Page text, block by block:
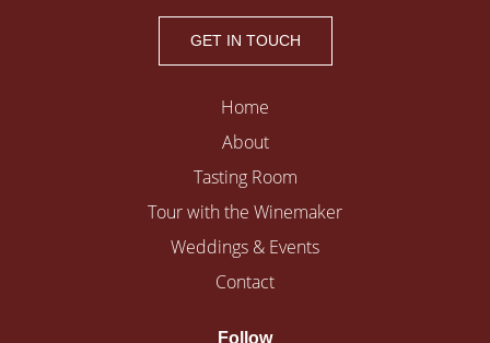
GET IN TOUCH
Home
About
Tasting Room
Tour with the Winemaker
Weddings & Events
Contact
Follow